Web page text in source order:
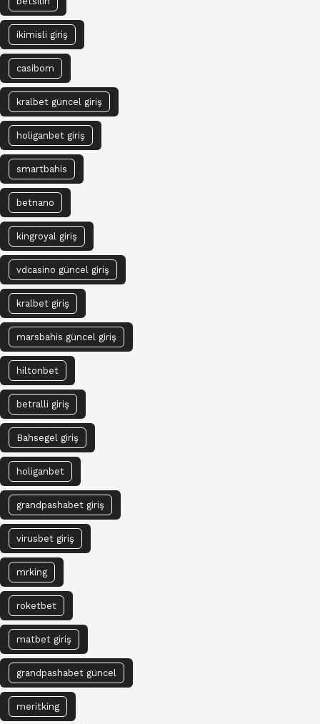
ikimisli giriş
casibom
kralbet güncel giriş
holiganbet giriş
smartbahis
betnano
kingroyal giriş
vdcasino güncel giriş
kralbet giriş
marsbahis güncel giriş
hiltonbet
betralli giriş
Bahsegel giriş
holiganbet
grandpashabet giriş
virusbet giriş
mrking
roketbet
matbet giriş
grandpashabet güncel
meritking